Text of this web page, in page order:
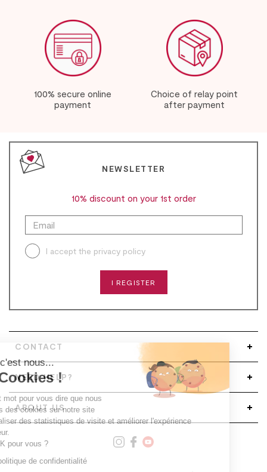
100% secure online
payment
Choice of relay point
after payment
CONTACT
NEED HELP?
ABOUT US
NEWSLETTER
10% discount on your 1st order
I accept the privacy policy
I REGISTER
Salut c'est nous...
les Cookies !
Un petit mot pour vous dire que nous
utilisons des cookies sur notre site
pour réaliser des statistiques de visite et améliorer l'expérience
C'est OK pour vous ?
Lire la politique de confidentialité